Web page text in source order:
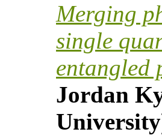
Merging
single
entangled
Jordan